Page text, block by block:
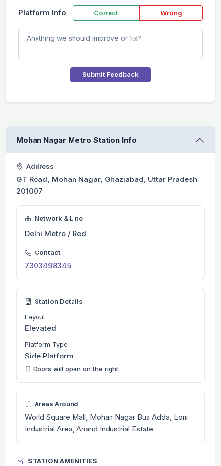
Platform Info Correct Wrong
Submit Feedback
Mohan Nagar Metro Station Info
Address
GT Road, Mohan Nagar, Ghaziabad, Uttar Pradesh
201007
Network & Line
Delhi Metro / Red
Contact
7303498345
Station Details
Layout
Elevated
Platform Type
Side Platform
Doors will open on the right.
Areas Around
World Square Mall, Mohan Nagar Bus Adda, Loni
Industrial Area, Anand Industrial Estate
STATION AMENITIES